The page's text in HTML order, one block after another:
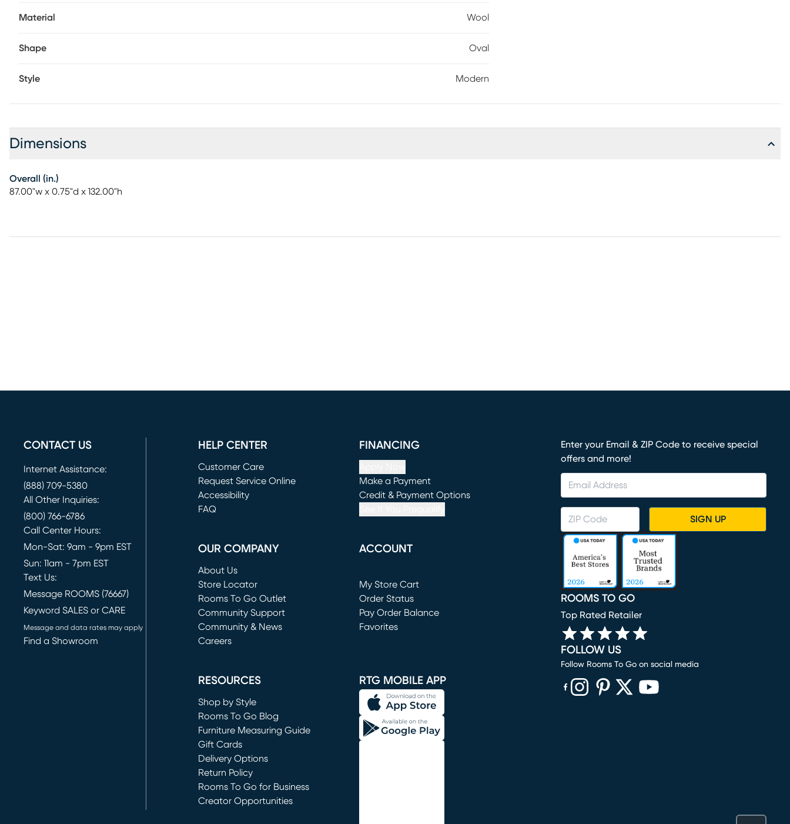
Material Wool
Shape Oval
Style Modern
Dimensions
Overall (in.)
87.00"w x 0.75"d x 132.00"h
CONTACT US
Internet Assistance:
(888) 709-5380
All Other Inquiries:
(800) 766-6786
Call Center Hours:
Mon-Sat: 9am - 9pm EST
Sun: 11am - 7pm EST
Text Us:
Message ROOMS (76667)
Keyword SALES or CARE
Message and data rates may apply
Find a Showroom
HELP CENTER
Customer Care
Request Service Online
(opens in new window)
Accessibility
FAQ
FINANCING
Make a Payment
(opens in new window)
Credit & Payment Options
OUR COMPANY
About Us
Store Locator
Rooms To Go Outlet
(opens in new window)
Community Support
Community & News
Careers
ACCOUNT
My Store Cart
(opens in new window)
Order Status
Pay Order Balance
Favorites
RESOURCES
Shop by Style
Rooms To Go Blog
Furniture Measuring Guide
Gift Cards
Delivery Options
Return Policy
Rooms To Go for Business
Creator Opportunities
RTG MOBILE APP
Enter your Email & ZIP Code to receive special
offers and more!
SIGN UP
ROOMS TO GO
Top Rated Retailer
FOLLOW US
Follow Rooms To Go on social media